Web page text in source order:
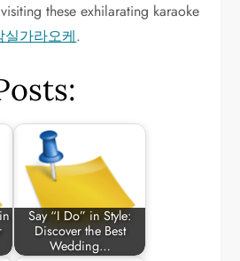
these exhilarating karaoke
실가라오케.
Say “I Do” in Style:
Discover the Best
Wedding…